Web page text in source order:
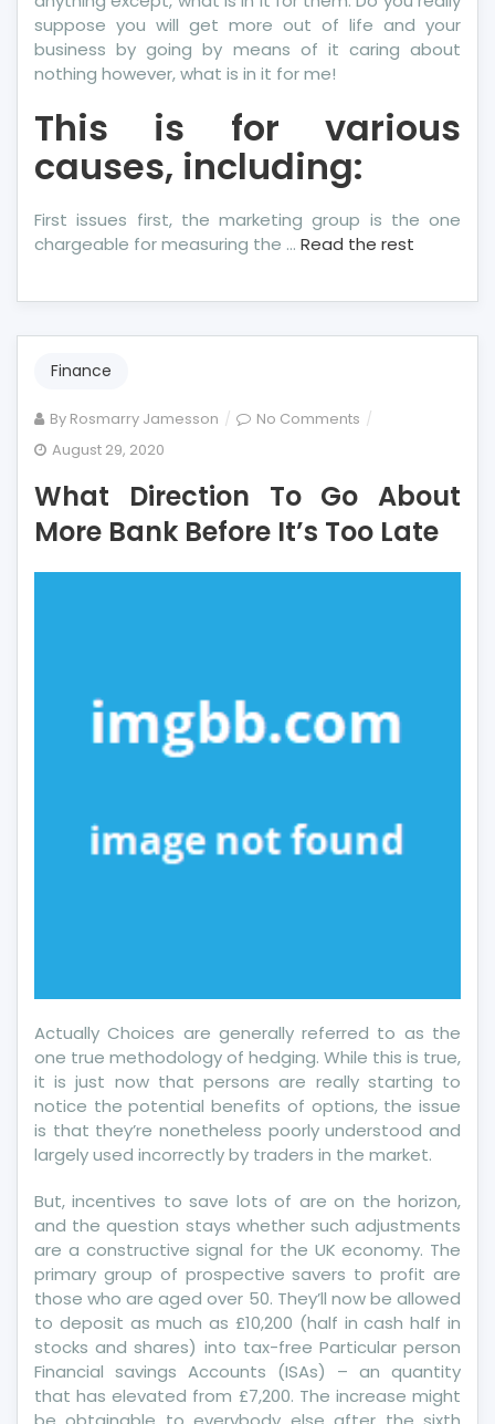
suppose you will get more out of life and your
business by going by means of it caring about
nothing however, what is in it for me!
This is for various
causes, including:
First issues first, the marketing group is the one
chargeable for measuring the … Read the rest
Finance
By Rosmarry Jamesson No Comments on
About
More
August 29, 2020
What Direction To Go About
More Bank Before It’s Too Late
Actually Choices are generally referred to as the
one true methodology of hedging. While this is true,
it is just now that persons are really starting to
notice the potential benefits of options, the issue
is that they’re nonetheless poorly understood and
largely used incorrectly by traders in the market.
But, incentives to save lots of are on the horizon,
and the question stays whether such adjustments
are a constructive signal for the UK economy. The
primary group of prospective savers to profit are
those who are aged over 50. They’ll now be allowed
to deposit as much as £10,200 (half in cash half in
stocks and shares) into tax-free Particular person
Financial savings Accounts (ISAs) – an quantity
that has elevated from £7,200. The increase might